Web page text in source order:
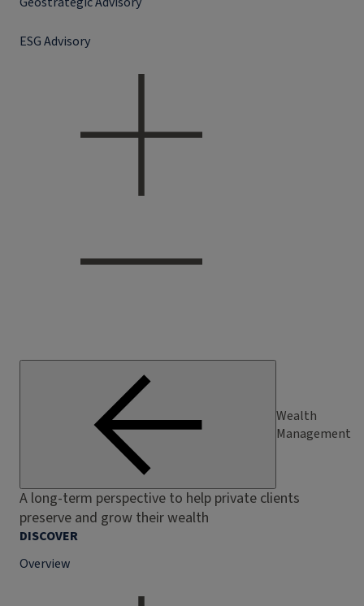
ESG Advisory
Wealth
Management
A long-term perspective to help private clients
preserve and grow their wealth
DISCOVER
Overview